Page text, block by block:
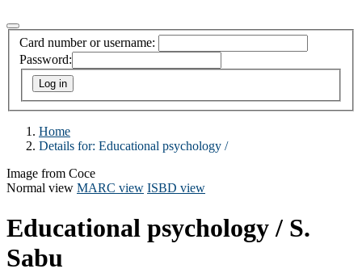
Card number or username:
Password:
Home
Details for: Educational psychology /
Image from Coce
Normal view MARC view ISBD view
Educational psychology / S.
Sabu